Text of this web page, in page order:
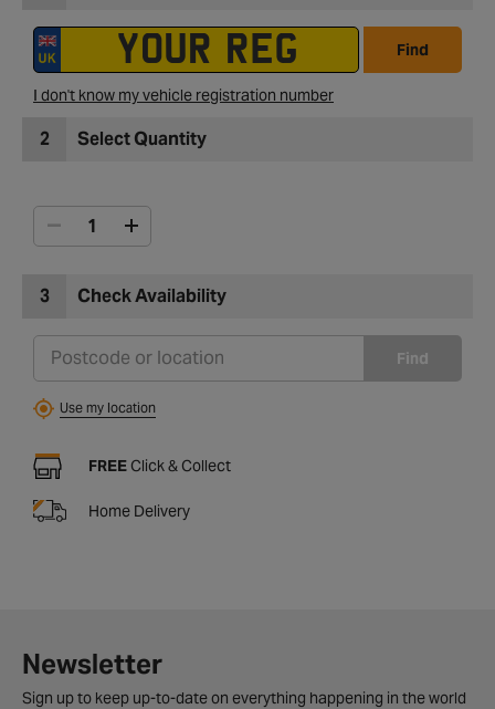
Find
I don't know my vehicle registration number
2 Select Quantity
3 Check Availability
Find
Use my location
FREE Click & Collect
Home Delivery
Newsletter
Sign up to keep up-to-date on everything happening in the world